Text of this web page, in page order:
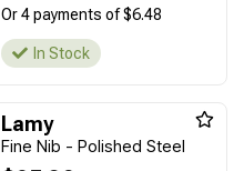
Or 4 payments of $6.48
In Stock
Lamy
Fine Nib - Polished Steel